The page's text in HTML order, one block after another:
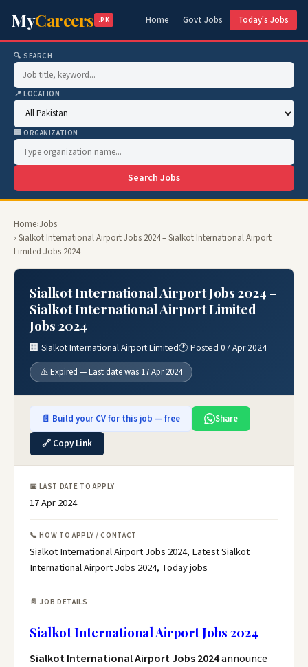
MyCareers .PK Home Govt Jobs Today's Jobs
🔍 SEARCH
📍 LOCATION
🏢 ORGANIZATION
Search Jobs
Home›Jobs
› Sialkot International Airport Jobs 2024 – Sialkot International Airport
Limited Jobs 2024
Sialkot International Airport Jobs 2024 –
Sialkot International Airport Limited
Jobs 2024
🏢 Sialkot International Airport Limited🕐 Posted 07 Apr 2024
⚠️ Expired — Last date was 17 Apr 2024
📄 Build your CV for this job — free
Share
🔗 Copy Link
📅 LAST DATE TO APPLY
17 Apr 2024
📞 HOW TO APPLY / CONTACT
Sialkot International Airport Jobs 2024, Latest Sialkot
International Airport Jobs 2024, Today jobs
📄 JOB DETAILS
Sialkot International Airport Jobs 2024
Sialkot International Airport Jobs 2024announce